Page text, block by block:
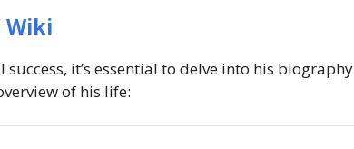
Wiki
it’s essential to delve into his biography
of his life: